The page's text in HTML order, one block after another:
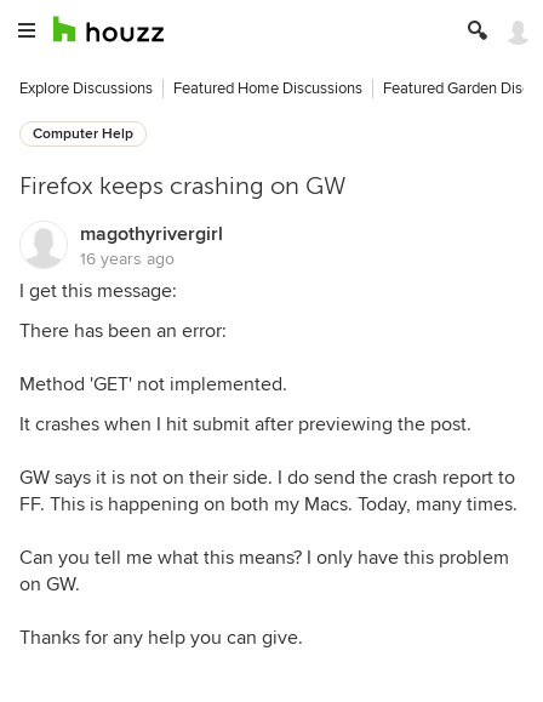
Explore Discussions Featured Home Discussions Featured Garden
Computer Help
Firefox keeps crashing on GW
magothyrivergirl
16 years ago
I get this message:
There has been an error:
Method 'GET' not implemented.
It crashes when I hit submit after previewing the post.
GW says it is not on their side. I do send the crash report to
FF. This is happening on both my Macs. Today, many times.
Can you tell me what this means? I only have this problem
on GW.
Thanks for any help you can give.